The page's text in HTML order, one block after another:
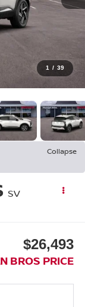
1 / 39
Collapse
SV
$26,493
BROS PRICE